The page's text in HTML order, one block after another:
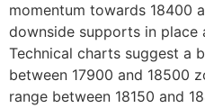
momentum towards 18400
downside supports in place
Technical charts suggest a
between 17900 and 18500
range between 18150 and